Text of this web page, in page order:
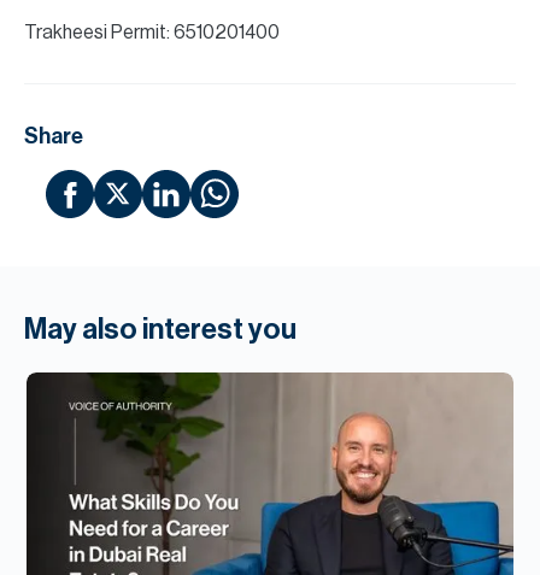
Trakheesi Permit: 6510201400
Share
May also interest you